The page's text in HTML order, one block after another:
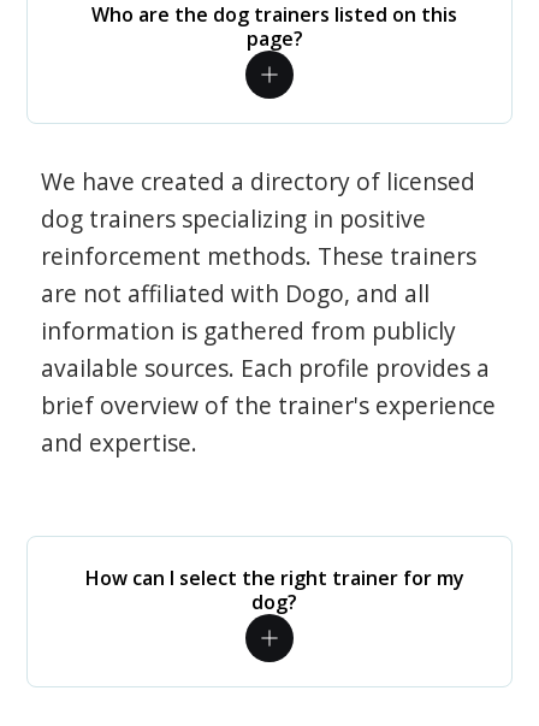
Who are the dog trainers listed on this
page?
We have created a directory of licensed
dog trainers specializing in positive
reinforcement methods. These trainers
are not affiliated with Dogo, and all
information is gathered from publicly
available sources. Each profile provides a
brief overview of the trainer's experience
and expertise.
How can I select the right trainer for my
dog?